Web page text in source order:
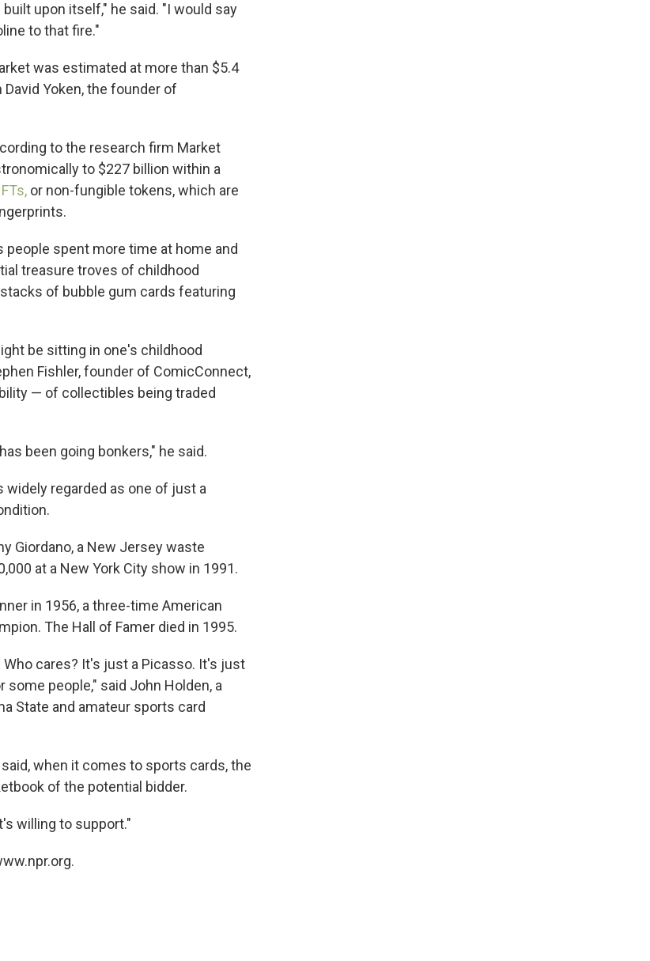
upon itself," he said. "I would say
to that fire."
was estimated at more than $5.4
Yoken, the founder of
to the research firm Market
to $227 billion within a
or non-fungible tokens, which are
people spent more time at home and
treasure troves of childhood
of bubble gum cards featuring
be sitting in one's childhood
Fishler, founder of ComicConnect,
— of collectibles being traded
been going bonkers," he said.
widely regarded as one of just a
Giordano, a New Jersey waste
at a New York City show in 1991.
in 1956, a three-time American
The Hall of Famer died in 1995.
cares? It's just a Picasso. It's just
people," said John Holden, a
State and amateur sports card
when it comes to sports cards, the
of the potential bidder.
willing to support."